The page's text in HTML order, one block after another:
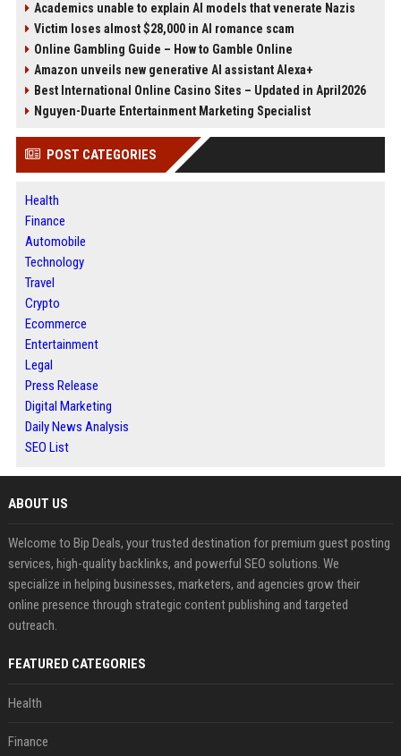
Academics unable to explain AI models that venerate Nazis
Victim loses almost $28,000 in AI romance scam
Online Gambling Guide – How to Gamble Online
Amazon unveils new generative AI assistant Alexa+
Best International Online Casino Sites – Updated in April2026
Nguyen-Duarte Entertainment Marketing Specialist
POST CATEGORIES
Health
Finance
Automobile
Technology
Travel
Crypto
Ecommerce
Entertainment
Legal
Press Release
Digital Marketing
Daily News Analysis
SEO List
ABOUT US
Welcome to Bip Deals, your trusted destination for premium guest posting
services, high-quality backlinks, and powerful SEO solutions. We
specialize in helping businesses, marketers, and agencies grow their
online presence through strategic content publishing and targeted
outreach.
FEATURED CATEGORIES
Health
Finance